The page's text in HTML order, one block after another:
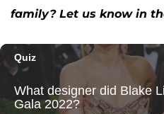
family? Let us know in